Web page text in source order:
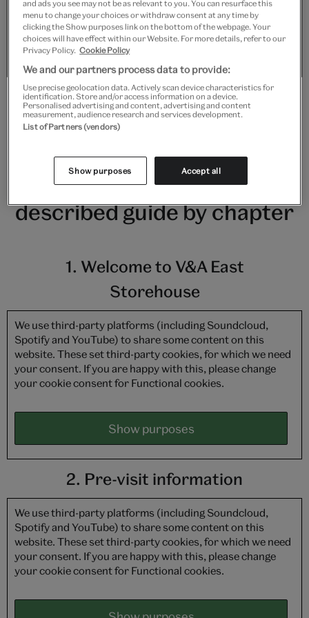
Show purposes
Listen to the audio
described guide by chapter
1. Welcome to V&A East
Storehouse
We use third-party platforms (including Soundcloud,
Spotify and YouTube) to share some content on this
website. These set third-party cookies, for which we need
your consent. If you are happy with this, please change
your cookie consent for Functional cookies.
Show purposes
2. Pre-visit information
We use third-party platforms (including Soundcloud,
Spotify and YouTube) to share some content on this
website. These set third-party cookies, for which we need
your consent. If you are happy with this, please change
your cookie consent for Functional cookies.
and ads you see may not be as relevant to you. You can resurface this
menu to change your choices or withdraw consent at any time by
clicking the Show purposes link on the bottom of the webpage. Your
choices will have effect within our Website. For more details, refer to our
Privacy Policy. Cookie Policy
We and our partners process data to provide:
Use precise geolocation data. Actively scan device characteristics for
identification. Store and/or access information on a device.
Personalised advertising and content, advertising and content
measurement, audience research and services development.
List of Partners (vendors)
Show purposes Accept all